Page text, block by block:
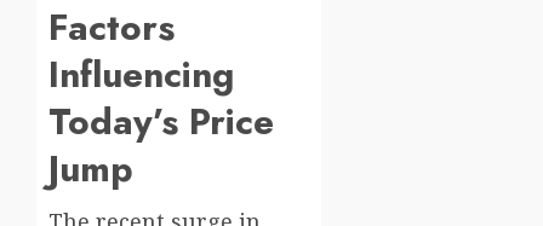
Factors
Influencing
Today’s Price
Jump